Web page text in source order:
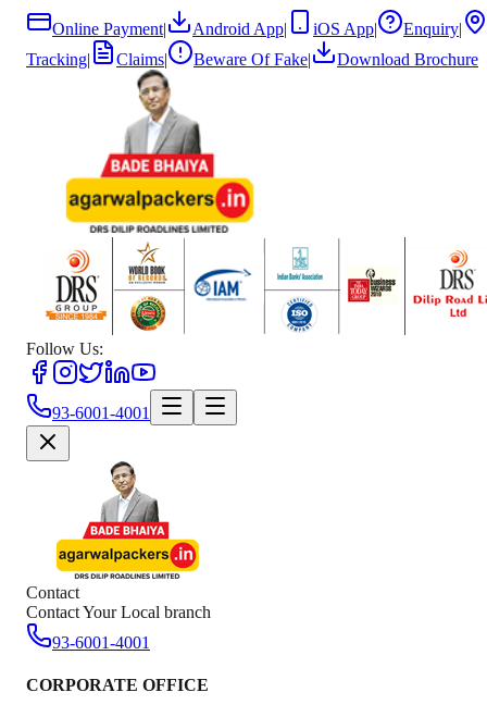
Online Payment| Android App| iOS App| Enquiry|
Tracking| Claims| Beware Of Fake| Download Brochure
Follow Us:
93-6001-4001
Contact
Contact Your Local branch
93-6001-4001
CORPORATE OFFICE